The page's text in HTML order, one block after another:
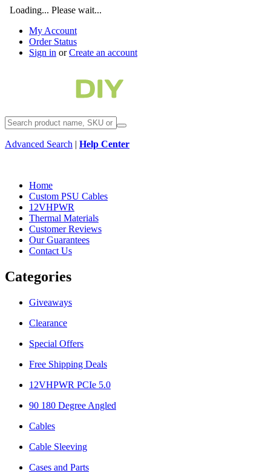
Loading... Please wait...
My Account
Order Status
Sign in orCreate an account
Advanced Search | Help Center
Home
Custom PSU Cables
12VHPWR
Thermal Materials
Customer Reviews
Our Guarantees
Contact Us
Categories
Giveaways
Clearance
Special Offers
Free Shipping Deals
12VHPWR PCIe 5.0
90 180 Degree Angled
Cables
Cable Sleeving
Cases and Parts